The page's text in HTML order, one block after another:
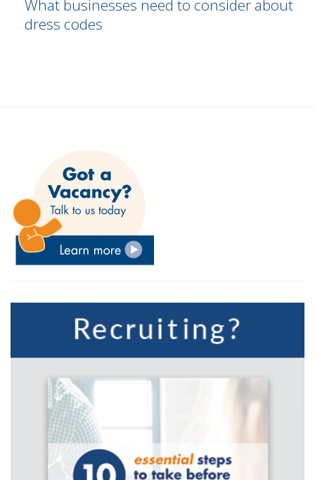
What businesses need to consider about
dress codes